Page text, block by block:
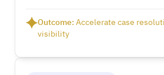
Outcome: Accelerate case
visibility